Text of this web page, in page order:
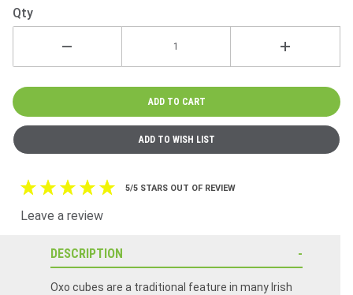
Qty
5/5 STARS OUT OF REVIEW
Leave a review
DESCRIPTION
Oxo cubes are a traditional feature in many Irish